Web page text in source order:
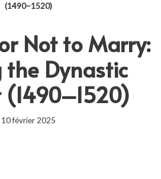
(1490–1520)
Not to Marry:
the Dynastic
10 février 2025